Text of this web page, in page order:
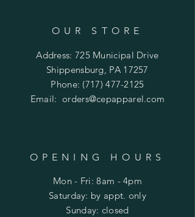
OUR STORE
Address: 725 Municipal Drive
Shippensburg, PA 17257
Phone: (717) 477-2125
Email:orders@cepapparel.com
OPENING HOURS
Mon - Fri: 8am - 4pm
​​Saturday: by appt. only
​Sunday: closed